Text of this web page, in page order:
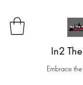
In2
Embrace